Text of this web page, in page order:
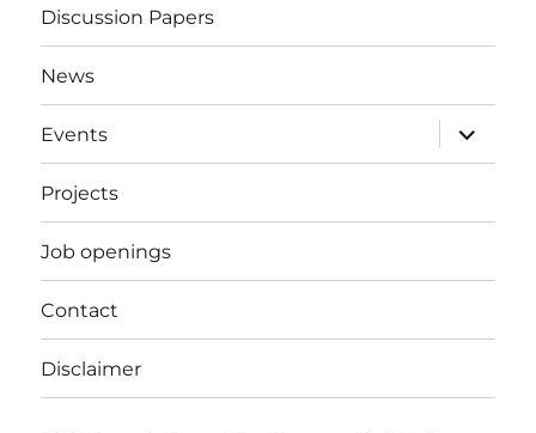
Discussion Papers
News
Events
expand
child
menu
Projects
Job openings
Contact
Disclaimer